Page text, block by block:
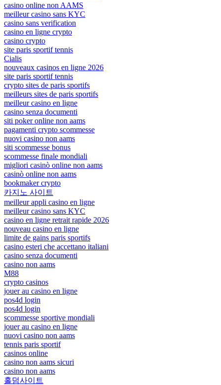
casino online non AAMS
meilleur casino sans KYC
casino sans verification
casino en ligne crypto
casino crypto
site paris sportif tennis
Cialis
nouveaux casinos en ligne 2026
site paris sportif tennis
crypto sites de paris sportifs
meilleurs sites de paris sportifs
meilleur casino en ligne
casino senza documenti
siti poker online non aams
pagamenti crypto scommesse
nuovi casino non aams
siti scommesse bonus
scommesse finale mondiali
migliori casinò online non aams
casinò online non aams
bookmaker crypto
카지노 사이트
meilleur appli casino en ligne
meilleur casino sans KYC
casino en ligne retrait rapide 2026
nouveau casino en ligne
limite de gains paris sportifs
casino esteri che accettano italiani
casino senza documenti
casino non aams
M88
crypto casinos
jouer au casino en ligne
pos4d login
pos4d login
scommesse sportive mondiali
jouer au casino en ligne
nuovi casino non aams
tennis paris sportif
casinos online
casino non aams sicuri
casino non aams
홀덤사이트